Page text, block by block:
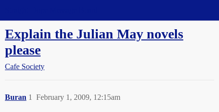
Explain the Julian May novels
please
Cafe Society
Buran February 1, 2009, 12:15am
1